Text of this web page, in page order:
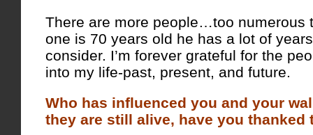
There are more people…too numerous
one is 70 years old he has a lot of
consider. I’m forever grateful for the
into my life-past, present, and future.
Who has influenced you and your
they are still alive, have you thanked